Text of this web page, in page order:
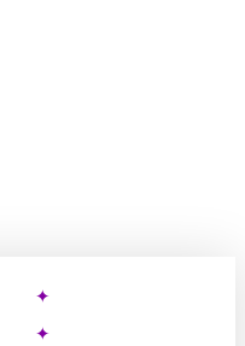
✦
✦